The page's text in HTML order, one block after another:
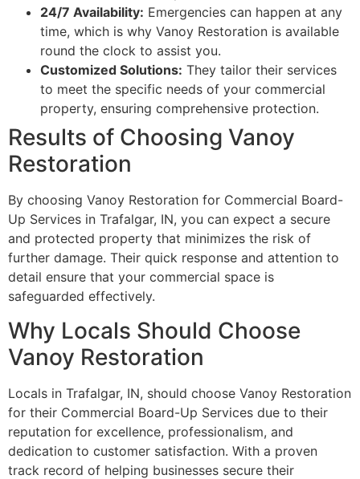
24/7 Availability: Emergencies can happen at any
time, which is why Vanoy Restoration is available
round the clock to assist you.
Customized Solutions: They tailor their services
to meet the specific needs of your commercial
property, ensuring comprehensive protection.
Results of Choosing Vanoy
Restoration
By choosing Vanoy Restoration for Commercial Board-
Up Services in Trafalgar, IN, you can expect a secure
and protected property that minimizes the risk of
further damage. Their quick response and attention to
detail ensure that your commercial space is
safeguarded effectively.
Why Locals Should Choose
Vanoy Restoration
Locals in Trafalgar, IN, should choose Vanoy Restoration
for their Commercial Board-Up Services due to their
reputation for excellence, professionalism, and
dedication to customer satisfaction. With a proven
track record of helping businesses secure their